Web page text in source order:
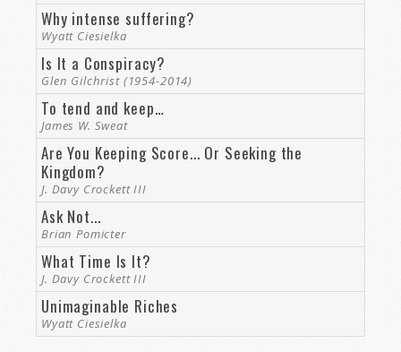
transportation. No, I mean in terms of the
civilization, itself—the people—the citizens of
our new interplanetary metropolises, their lives,
their relationships. What should we expect to
see concerning human life on this new world?
Or maybe I should ask the question differently.
Is there any reason we should expect life on
Mars to be fundamentally different from life
here? Troubled relationships? Broken families?
Government corruption? Educational confusion
and nonsense? Political rancor? Crime? Theft?
Murders? Rapes?
Because no matter what new and fantastic
technology we might invent and deploy there,
Why intense suffering?
Wyatt Ciesielka
Is It a Conspiracy?
Glen Gilchrist (1954-2014)
To tend and keep…
James W. Sweat
Are You Keeping Score... Or Seeking the
Kingdom?
J. Davy Crockett III
Ask Not...
Brian Pomicter
What Time Is It?
J. Davy Crockett III
Unimaginable Riches
Wyatt Ciesielka